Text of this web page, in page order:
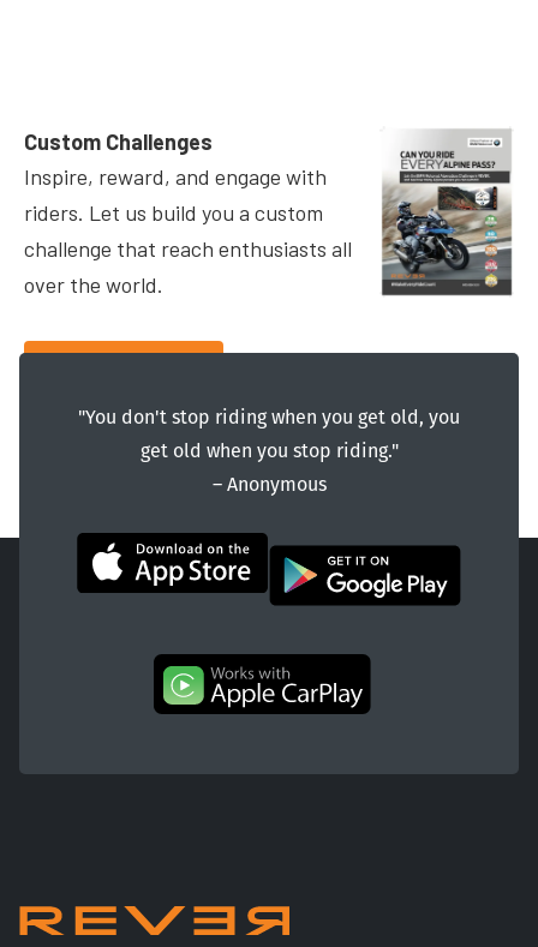
Custom Challenges
Inspire, reward, and engage with
riders. Let us build you a custom
challenge that reach enthusiasts all
over the world.
"You don't stop riding when you get old, you
get old when you stop riding."
― Anonymous